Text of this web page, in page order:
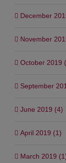
December
November
October 2019
September
June 2019 (4)
April 2019 (1)
March 2019